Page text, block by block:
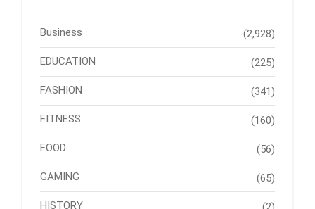
Business (2,928)
EDUCATION (225)
FASHION (341)
FITNESS (160)
FOOD (56)
GAMING (65)
HISTORY